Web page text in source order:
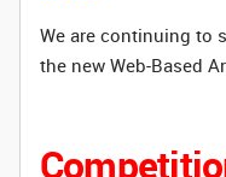
We are continuing to
the new Web-Based